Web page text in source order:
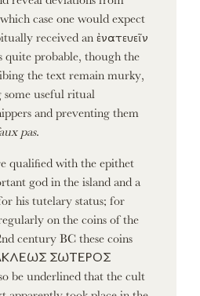
case one would expect
received an ἐνατευεῖν
probable, though the
the text remain murky,
some useful ritual
and preventing them
pas.
qualified with the epithet
god in the island and a
his tutelary status; for
on the coins of the
century BC these coins
ΣΩΤΕΡΟΣ
be underlined that the cult
apparently took place in the